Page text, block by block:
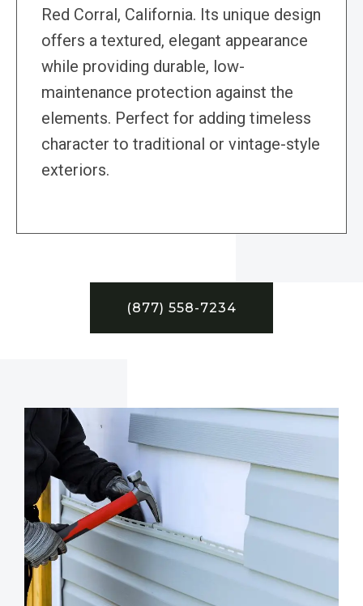
Red Corral, California. Its unique design
offers a textured, elegant appearance
while providing durable, low-
maintenance protection against the
elements. Perfect for adding timeless
character to traditional or vintage-style
exteriors.
(877) 558-7234